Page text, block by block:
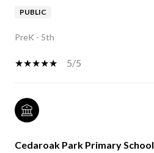
PUBLIC
PreK - 5th
5/5
Cedaroak Park Primary School